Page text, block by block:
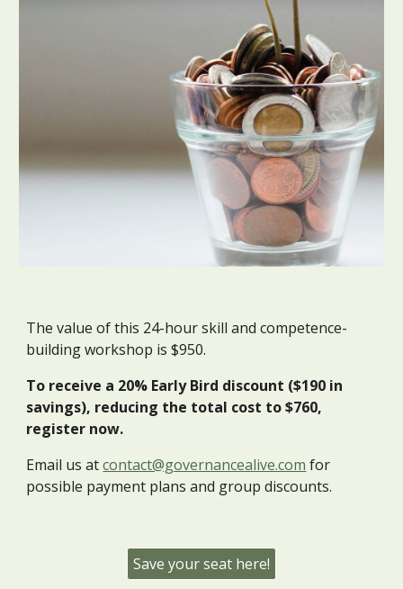
Thevalueof this 24-hour skill and competence-
building workshop is $950.
To receive a 20% Early Bird discount ($190 in
savings), reducing the total cost to $760,
register now.
Email us atcontact@governancealive.com for
possible payment plans and group discounts.
Save your seat here!